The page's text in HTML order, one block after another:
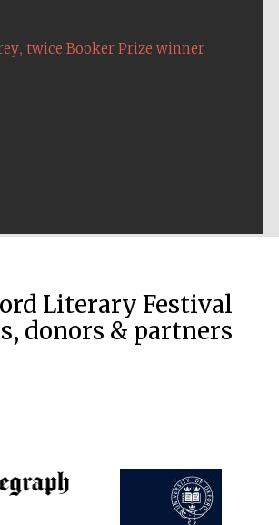
the festival
, twice Booker Prize winner
Literary Festival
donors & partners